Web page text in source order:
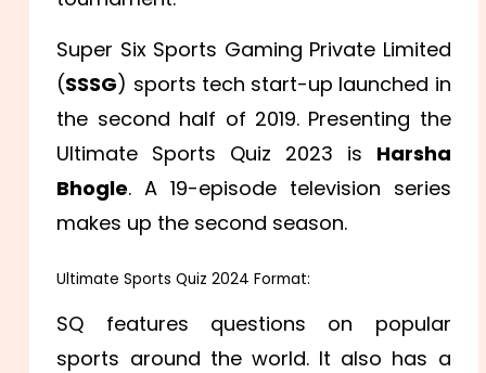
Super Six Sports Gaming Private Limited
(SSSG) sports tech start-up launched in
the second half of 2019. Presenting the
Ultimate Sports Quiz 2023 is Harsha
Bhogle. A 19-episode television series
makes up the second season.
Ultimate Sports Quiz 2024 Format:
SQ features questions on popular
sports around the world. It also has a